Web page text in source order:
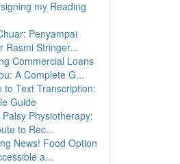
my Reading
Penyampai
Rasmi Stringer...
Commercial Loans
A Complete G...
to Text Transcription:
Guide
Palsy Physiotherapy:
to Rec...
News! Food Option
a...